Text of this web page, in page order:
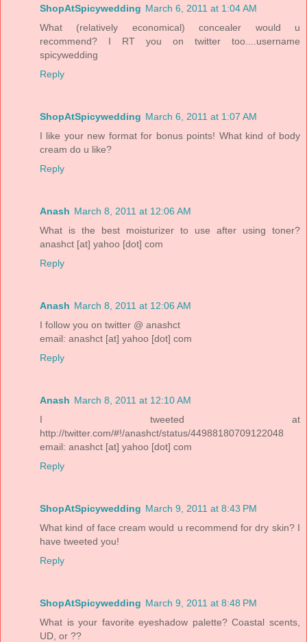
ShopAtSpicywedding March 6, 2011 at 1:04 AM
What (relatively economical) concealer would u
recommend? I RT you on twitter too....username
spicywedding
Reply
ShopAtSpicywedding March 6, 2011 at 1:07 AM
I like your new format for bonus points! What kind of body
cream do u like?
Reply
Anash March 8, 2011 at 12:06 AM
What is the best moisturizer to use after using toner?
anashct [at] yahoo [dot] com
Reply
Anash March 8, 2011 at 12:06 AM
I follow you on twitter @ anashct
email: anashct [at] yahoo [dot] com
Reply
Anash March 8, 2011 at 12:10 AM
I tweeted at
http://twitter.com/#!/anashct/status/44988180709122048
email: anashct [at] yahoo [dot] com
Reply
ShopAtSpicywedding March 9, 2011 at 8:43 PM
What kind of face cream would u recommend for dry skin? I
have tweeted you!
Reply
ShopAtSpicywedding March 9, 2011 at 8:48 PM
What is your favorite eyeshadow palette? Coastal scents,
UD, or ??